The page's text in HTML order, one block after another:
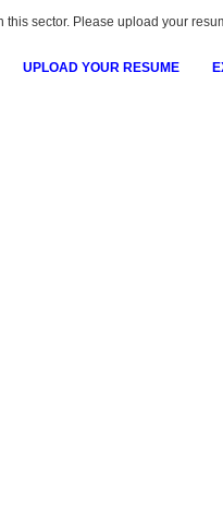
this sector. Please upload your
UPLOAD YOUR RESUME